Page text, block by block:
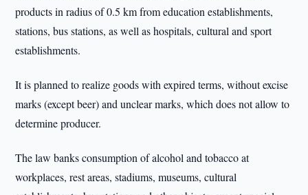
products in radius of 0.5 km from education establishments,
stations, bus stations, as well as hospitals, cultural and sport
establishments.
It is planned to realize goods with expired terms, without excise
marks (except beer) and unclear marks, which does not allow to
determine producer.
The law banks consumption of alcohol and tobacco at
workplaces, rest areas, stadiums, museums, cultural